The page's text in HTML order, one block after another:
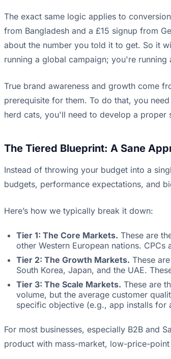
The exact same logic applies to
from Bangladesh and a £15 signup from
about the number you told it to get. So it
running a global campaign; you're
True brand awareness and growth come
prerequisite for them. To do that, you
herd cats, you'll need to develop a proper
The Tiered Blueprint: A Sane
Instead of throwing your budget into a
budgets, performance expectations, and
Here’s how we typically break it down:
Tier 1: The Core Markets. These are
other Western European nations.
Tier 2: The Growth Markets. These
South Korea, Japan, and the UAE.
Tier 3: The Scale Markets. These are
volume, but the average customer
specific objective (e.g., app installs for
For most businesses, especially B2B and
product with mass-market, low-price-